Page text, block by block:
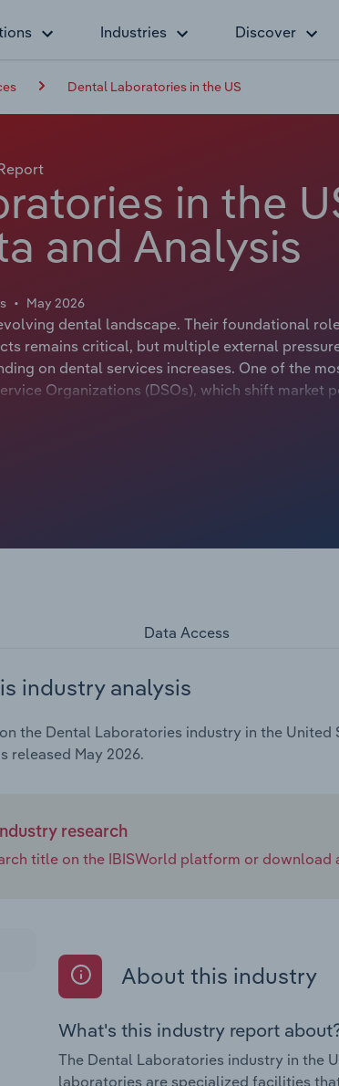
Industries Discover
Dental Laboratories in the US
in the
and Analysis
May 2026
dental landscape. Their foundational
remains critical, but multiple external
on dental services increases. One of the
Organizations (DSOs), which shift market
with large customers. Yet, the industry
Data Access
industry analysis
the Dental Laboratories industry in the
released May 2026.
research
title on the IBISWorld platform or download
About this industry
What's this industry report
The Dental Laboratories industry in the
laboratories are specialized facilities